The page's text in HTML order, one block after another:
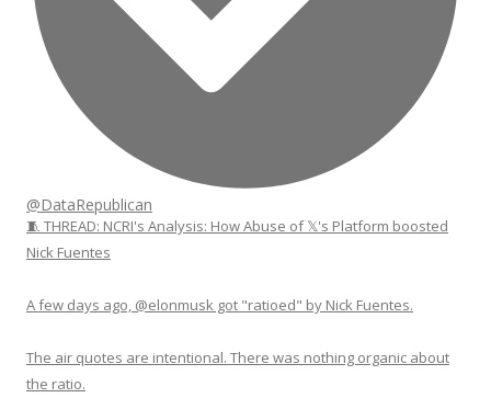
@DataRepublican
🧵 THREAD: NCRI's Analysis: How Abuse of 𝕏's Platform boosted
Nick Fuentes
A few days ago, @elonmusk got "ratioed" by Nick Fuentes.
The air quotes are intentional. There was nothing organic about
the ratio.